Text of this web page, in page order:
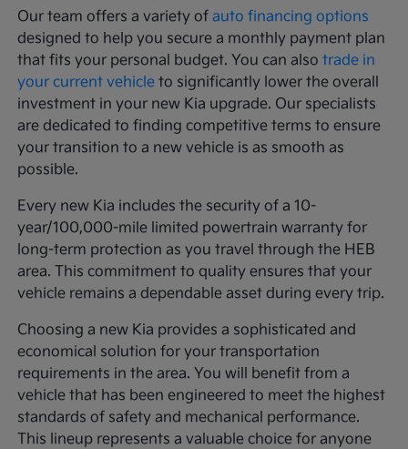
Our team offers a variety ofauto financing options
designed to help you secure a monthly payment plan
that fits your personal budget. You can alsotrade in
your current vehicle to significantly lower the overall
investment in your new Kia upgrade. Our specialists
are dedicated to finding competitive terms to ensure
your transition to a new vehicle is as smooth as
possible.
Every new Kia includes the security of a 10-
year/100,000-mile limited powertrain warranty for
long-term protection as you travel through the HEB
area. This commitment to quality ensures that your
vehicle remains a dependable asset during every trip.
Choosing a new Kia provides a sophisticated and
economical solution for your transportation
requirements in the area. You will benefit from a
vehicle that has been engineered to meet the highest
standards of safety and mechanical performance.
This lineup represents a valuable choice for anyone